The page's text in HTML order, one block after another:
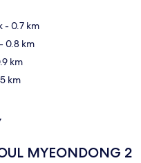
- 0.7 km
- 0.8 km
km
km
MYEONDONG 2